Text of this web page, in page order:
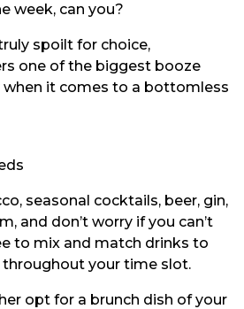
week, can you?
spoilt for choice,
one of the biggest booze
when it comes to a bottomless
seasonal cocktails, beer, gin,
and don’t worry if you can’t
to mix and match drinks to
throughout your time slot.
opt for a brunch dish of your